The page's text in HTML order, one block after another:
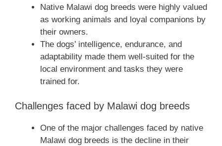
Native Malawi dog breeds were highly valued
as working animals and loyal companions by
their owners.
The dogs’ intelligence, endurance, and
adaptability made them well-suited for the
local environment and tasks they were
trained for.
Challenges faced by Malawi dog breeds
One of the major challenges faced by native
Malawi dog breeds is the decline in their